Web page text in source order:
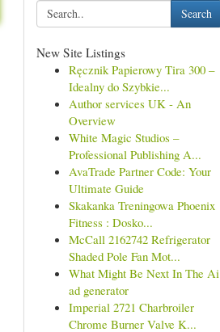
Search
New Site Listings
Ręcznik Papierowy Tira 300 –
Idealny do Szybkie...
Author services UK - An
Overview
White Magic Studios –
Professional Publishing A...
AvaTrade Partner Code: Your
Ultimate Guide
Skakanka Treningowa Phoenix
Fitness : Dosko...
McCall 2162742 Refrigerator
Shaded Pole Fan Mot...
What Might Be Next In The Ai
ad generator
Imperial 2721 Charbroiler
Chrome Burner Valve K...